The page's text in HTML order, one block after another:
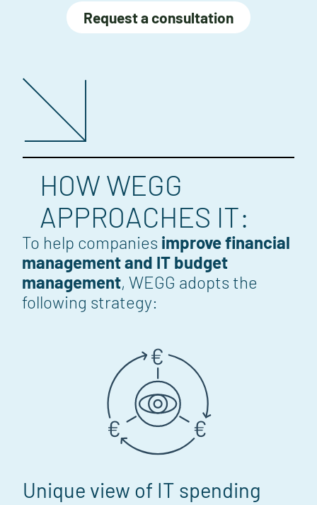
Request a consultation
HOW WEGG
APPROACHES IT:
To help companies improve financial
management and IT budget
management, WEGG adopts the
following strategy:
Unique view of IT spending